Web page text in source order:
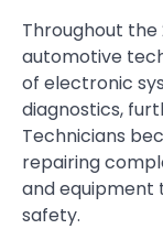
Throughout
automotive
of electronic
diagnostics,
Technicians
repairing
and equipment
safety.